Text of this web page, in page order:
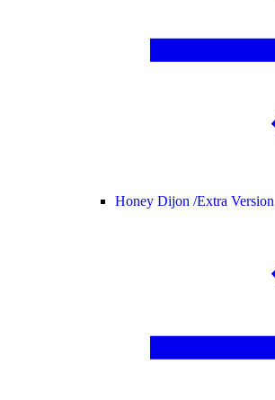
Honey Dijon /Extra Version